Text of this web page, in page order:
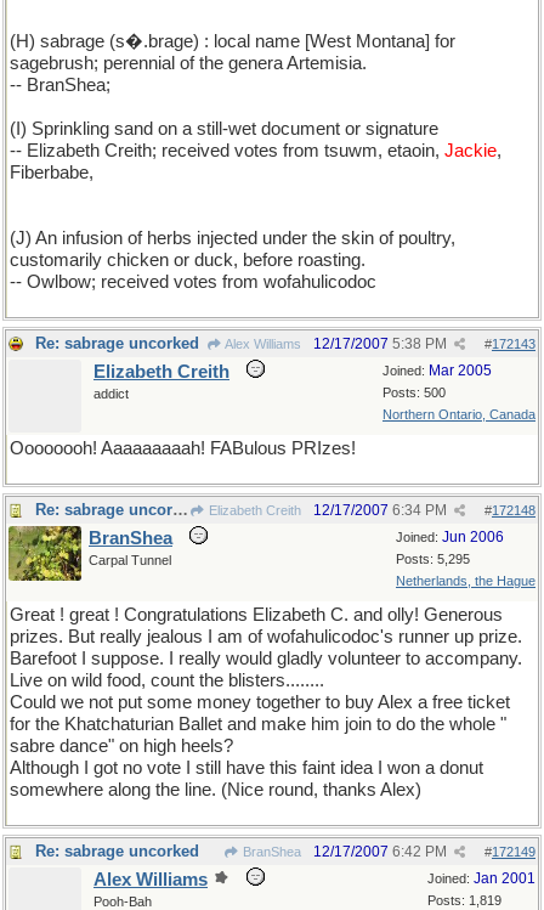
(H) sabrage (s�.brage) : local name [West Montana] for
sagebrush; perennial of the genera Artemisia.
-- BranShea;
(I) Sprinkling sand on a still-wet document or signature
-- Elizabeth Creith; received votes from tsuwm, etaoin, Jackie,
Fiberbabe,
(J) An infusion of herbs injected under the skin of poultry,
customarily chicken or duck, before roasting.
-- Owlbow; received votes from wofahulicodoc
Re: sabrage uncorked Alex Williams #172143
12/17/2007 5:38 PM
Joined: Mar 2005
Posts: 500
Northern Ontario, Canada
Elizabeth Creith
addict
Oooooooh! Aaaaaaaaah! FABulous PRIzes!
Re: sabrage uncorked Elizabeth Creith #172148
12/17/2007 6:34 PM
Joined: Jun 2006
Posts: 5,295
Netherlands, the Hague
BranShea
Carpal Tunnel
Great ! great ! Congratulations Elizabeth C. and olly! Generous
prizes. But really jealous I am of wofahulicodoc's runner up prize.
Barefoot I suppose. I really would gladly volunteer to accompany.
Live on wild food, count the blisters........
Could we not put some money together to buy Alex a free ticket
for the Khatchaturian Ballet and make him join to do the whole "
sabre dance" on high heels?
Although I got no vote I still have this faint idea I won a donut
somewhere along the line. (Nice round, thanks Alex)
Re: sabrage uncorked BranShea #172149
12/17/2007 6:42 PM
Joined: Jan 2001
Posts: 1,819
Alex Williams
Pooh-Bah